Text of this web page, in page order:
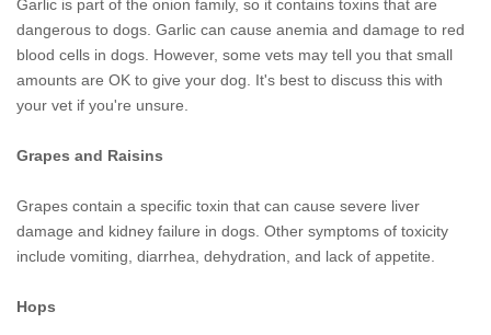
Garlic is part of the onion family, so it contains toxins that are
dangerous to dogs. Garlic can cause anemia and damage to red
blood cells in dogs. However, some vets may tell you that small
amounts are OK to give your dog. It's best to discuss this with
your vet if you're unsure.
Grapes and Raisins
Grapes contain a specific toxin that can cause severe liver
damage and kidney failure in dogs. Other symptoms of toxicity
include vomiting, diarrhea, dehydration, and lack of appetite.
Hops